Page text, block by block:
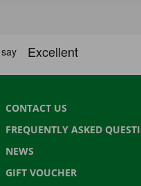
CONTACT US
FREQUENTLY ASKED
NEWS
GIFT VOUCHER